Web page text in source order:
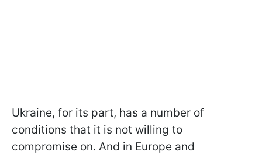
Ukraine, for its part, has a number of
conditions that it is not willing to
compromise on. And in Europe and